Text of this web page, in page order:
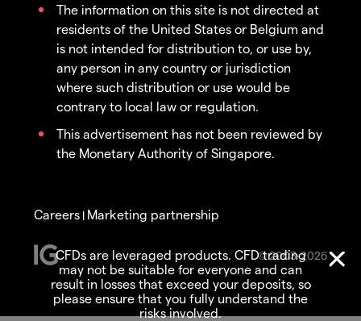
The information on this site is not directed at
residents of the United States or Belgium and
is not intended for distribution to, or use by,
any person in any country or jurisdiction
where such distribution or use would be
contrary to local law or regulation.
This advertisement has not been reviewed by
the Monetary Authority of Singapore.
© 2003-2026
Careers | Marketing partnership
CFDs are leveraged products. CFD trading
may not be suitable for everyone and can
result in losses that exceed your deposits, so
please ensure that you fully understand the
risks involved.